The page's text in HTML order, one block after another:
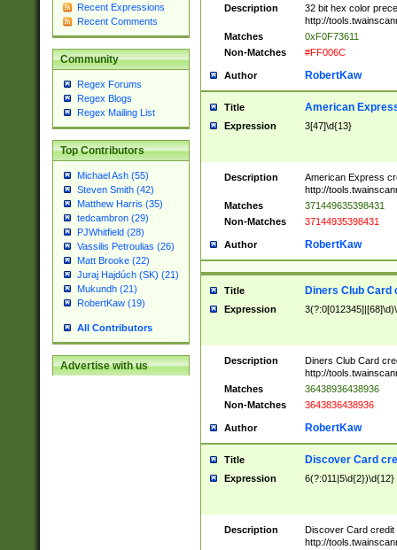
Recent Expressions
Recent Comments
Community
Regex Forums
Regex Blogs
Regex Mailing List
Top Contributors
Michael Ash (55)
Steven Smith (42)
Matthew Harris (35)
tedcambron (29)
PJWhitfield (28)
Vassilis Petroulias (26)
Matt Brooke (22)
Juraj Hajdúch (SK) (21)
Mukundh (21)
RobertKaw (19)
All Contributors
Advertise with us
Description
32 bit hex color
http://
Matches
0xF0F73611
Non-Matches
#FF006C
Author RobertKaw
Title American
Expression 3[47]\d{13}
Description
American Express
http://
Matches
371449635398431
Non-Matches
37144935398431
Author RobertKaw
Title Diners Club Card
Expression
Description
Diners Club Card
http://
Matches
36438936438936
Non-Matches
3643836438936
Author RobertKaw
Title Discover Card
Expression 6(?:011|5\d{2})\d{12}
Description
Discover Card credit
http://